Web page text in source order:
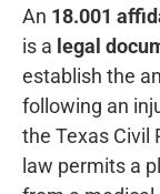
An 18.001
is a legal
establish the
following an
the Texas Civil
law permits a